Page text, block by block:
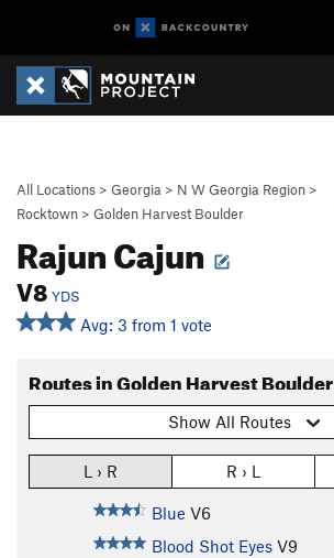
All Locations > Georgia > N W Georgia Region >
Rocktown > Golden Harvest Boulder
Rajun Cajun
V8 YDS
Avg: 3 from 1 vote
Routes in Golden Harvest Boulder
Show All Routes
L › R R › L
Blue V6
Blood Shot Eyes V9